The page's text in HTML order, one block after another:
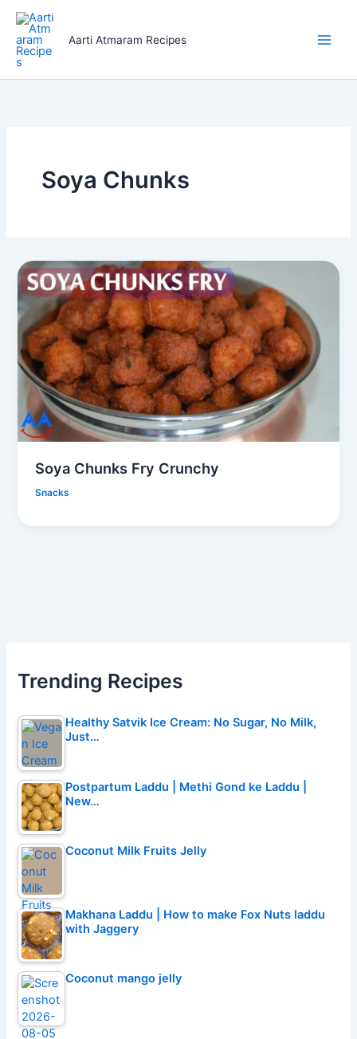
Skip
content
Aarti Atmaram Recipes
Soya Chunks
Soya Chunks Fry Crunchy
Snacks
Trending Recipes
Healthy Satvik Ice Cream: No Sugar, No Milk,
Just…
Postpartum Laddu | Methi Gond ke Laddu |
New…
Coconut Milk Fruits Jelly
Makhana Laddu | How to make Fox Nuts laddu
with Jaggery
Coconut mango jelly